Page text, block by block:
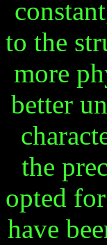
to the
more
better
the
opted
have